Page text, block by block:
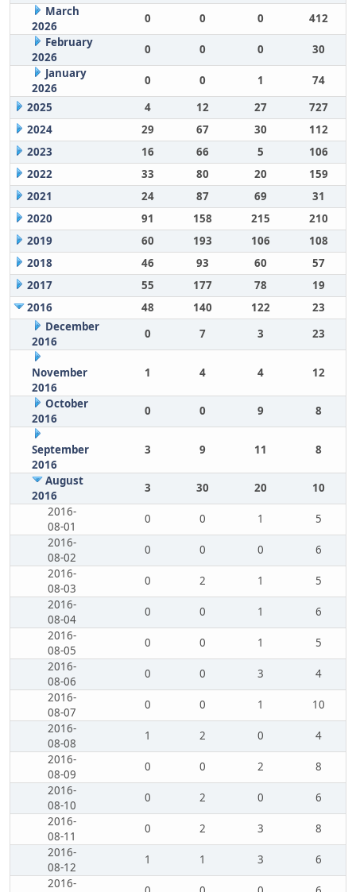
March
2026
0 0 0
412
February
2026
0 0 0
30
January
2026
0 0 1
74
2025
4 12 27
727
2024
29 67 30
112
2023
16 66 5
106
2022
33 80 20
159
2021
24 87 69
31
2020
91 158 215
210
2019
60 193 106
108
2018
46 93 60
57
2017
55 177 78
19
2016
48 140 122
23
December
2016
0 7 3 23
November
2016
1 4 4 12
October
2016
0 0 9 8
September
2016
3 9 11 8
August
2016
3 30 20
10
2016-
08-01
0 0 1
5
2016-
08-02
0 0 0
6
2016-
08-03
0 2 1
5
2016-
08-04
0 0 1
6
2016-
08-05
0 0 1
5
2016-
08-06
0 0 3
4
2016-
08-07
0 0 1
10
2016-
08-08
1 2 0
4
2016-
08-09
0 0 2
8
2016-
08-10
0 2 0
6
2016-
08-11
0 2 3
8
2016-
08-12
1 1 3
6
2016-